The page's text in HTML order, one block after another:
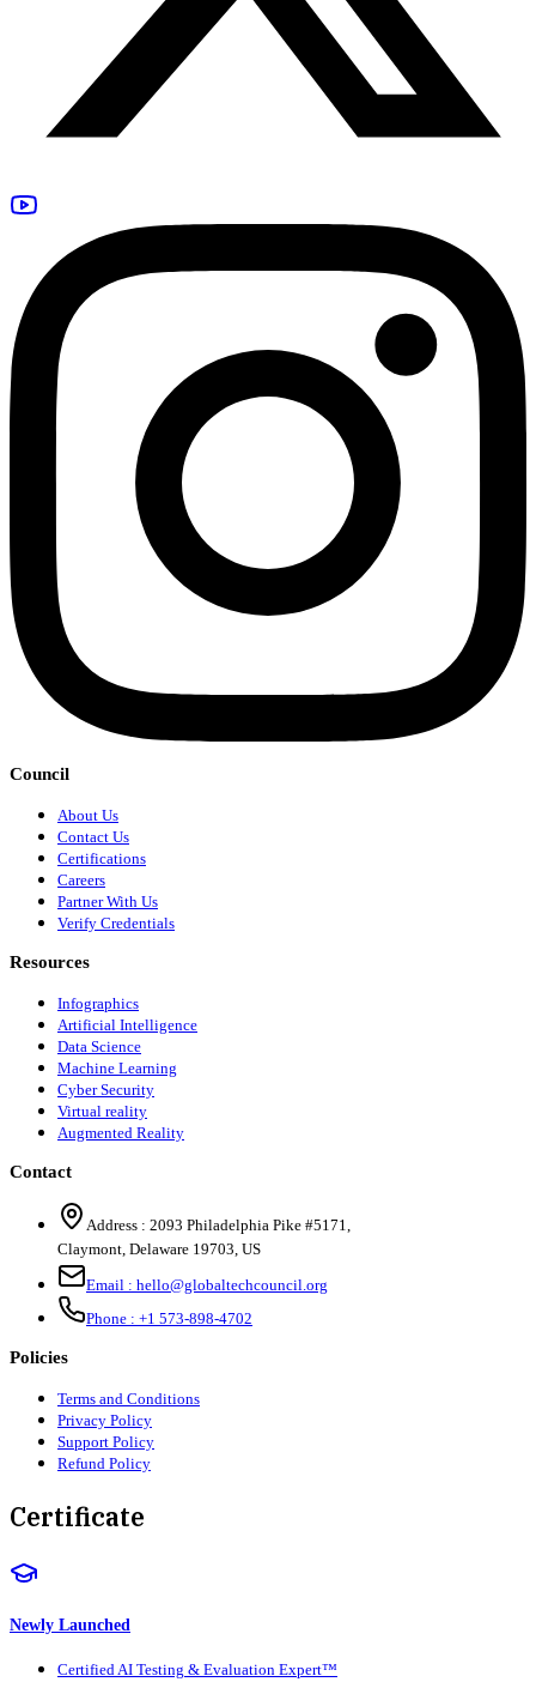
Council
About Us
Contact Us
Certifications
Careers
Partner With Us
Verify Credentials
Resources
Infographics
Artificial Intelligence
Data Science
Machine Learning
Cyber Security
Virtual reality
Augmented Reality
Contact
Address : 2093 Philadelphia Pike #5171
Claymont Delaware 19703 US
Email : hello@globaltechcouncil.org
Phone : +1 573-898-4702
Policies
Terms and Conditions
Privacy Policy
Support Policy
Refund Policy
Certificate
Newly Launched
Certified AI Testing & Evaluation Expert™